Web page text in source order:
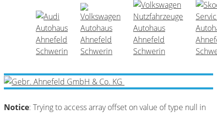
Notice: Trying to access array offset on value of type null in